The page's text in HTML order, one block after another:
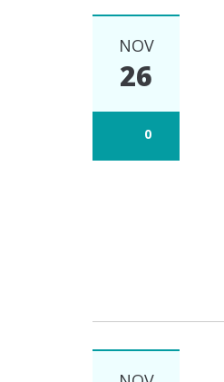
NOV
26
0